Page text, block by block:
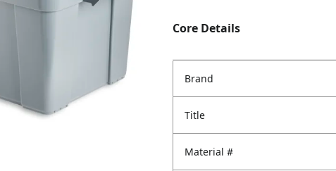
Core Details
Brand
Title
Material #